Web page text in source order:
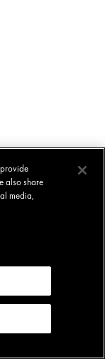
also share
media,